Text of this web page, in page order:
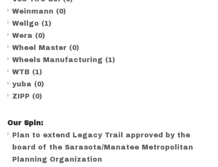
Weinmann (0)
Wellgo (1)
Wera (0)
Wheel Master (0)
Wheels Manufacturing (1)
WTB (1)
yuba (0)
ZIPP (0)
Our Spin:
Plan to extend Legacy Trail approved by the
board of the Sarasota/Manatee Metropolitan
Planning Organization